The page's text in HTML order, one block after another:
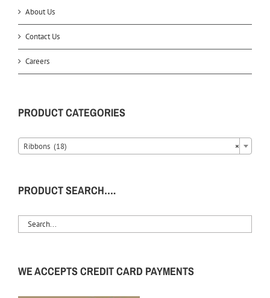
About Us
Contact Us
Careers
PRODUCT CATEGORIES
×
Ribbons (18)
PRODUCT SEARCH….
WE ACCEPTS CREDIT CARD PAYMENTS